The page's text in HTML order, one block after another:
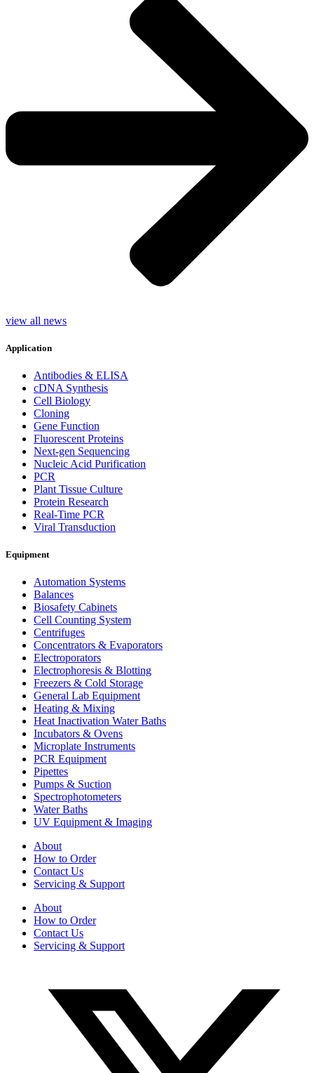
view all news
Application
Antibodies & ELISA
cDNA Synthesis
Cell Biology
Cloning
Gene Function
Fluorescent Proteins
Next-gen Sequencing
Nucleic Acid Purification
PCR
Plant Tissue Culture
Protein Research
Real-Time PCR
Viral Transduction
Equipment
Automation Systems
Balances
Biosafety Cabinets
Cell Counting System
Centrifuges
Concentrators & Evaporators
Electroporators
Electrophoresis & Blotting
Freezers & Cold Storage
General Lab Equipment
Heating & Mixing
Heat Inactivation Water Baths
Incubators & Ovens
Microplate Instruments
PCR Equipment
Pipettes
Pumps & Suction
Spectrophotometers
Water Baths
UV Equipment & Imaging
About
How to Order
Contact Us
Servicing & Support
About
How to Order
Contact Us
Servicing & Support